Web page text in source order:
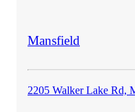
Mansfield
2205 Walker Lake Rd,